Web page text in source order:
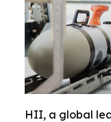
HII, a global